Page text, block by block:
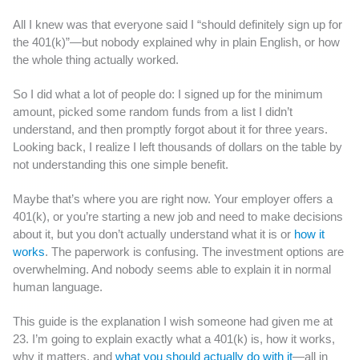
All I knew was that everyone said I “should definitely sign up for
the 401(k)”—but nobody explained why in plain English, or how
the whole thing actually worked.
So I did what a lot of people do: I signed up for the minimum
amount, picked some random funds from a list I didn’t
understand, and then promptly forgot about it for three years.
Looking back, I realize I left thousands of dollars on the table by
not understanding this one simple benefit.
Maybe that’s where you are right now. Your employer offers a
401(k), or you’re starting a new job and need to make decisions
about it, but you don’t actually understand what it is or how it
works. The paperwork is confusing. The investment options are
overwhelming. And nobody seems able to explain it in normal
human language.
This guide is the explanation I wish someone had given me at
23. I’m going to explain exactly what a 401(k) is, how it works,
why it matters, and what you should actually do with it—all in